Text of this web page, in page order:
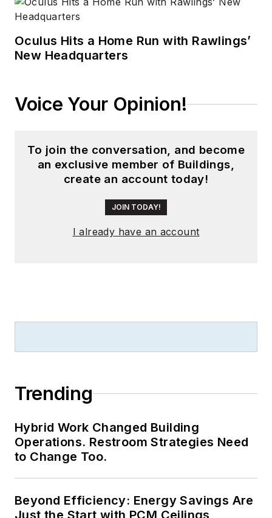
Oculus Hits a Home Run with Rawlings’
New Headquarters
Voice Your Opinion!
To join the conversation, and become
an exclusive member of Buildings,
create an account today!
JOIN TODAY!
I already have an account
Trending
Hybrid Work Changed Building
Operations. Restroom Strategies Need
to Change Too.
Beyond Efficiency: Energy Savings Are